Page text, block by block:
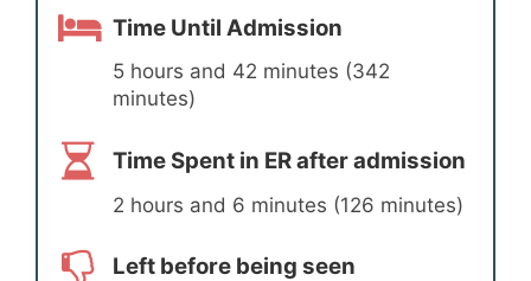
Time Until Admission
5 hours and 42 minutes (342
minutes)
Time Spent in ER after admission
2 hours and 6 minutes (126 minutes)
Left before being seen